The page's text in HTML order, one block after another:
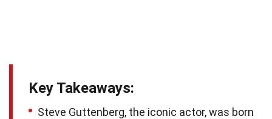
Key Takeaways:
Steve Guttenberg, the iconic actor, was born